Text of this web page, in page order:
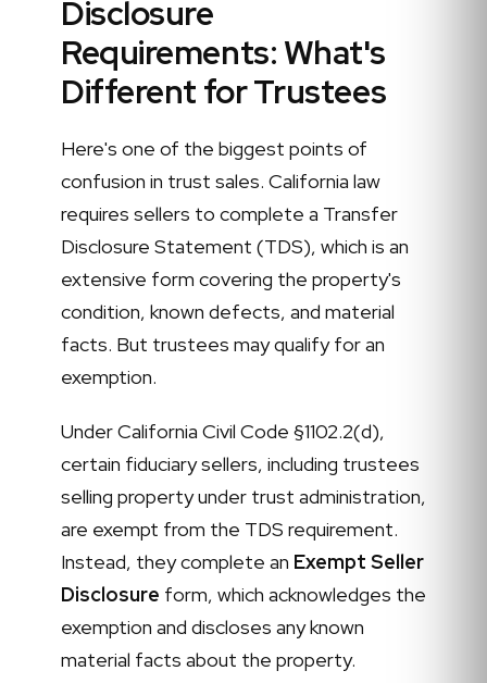
Disclosure
Requirements: What's
Different for Trustees
Here's one of the biggest points of
confusion in trust sales. California law
requires sellers to complete a Transfer
Disclosure Statement (TDS), which is an
extensive form covering the property's
condition, known defects, and material
facts. But trustees may qualify for an
exemption.
Under California Civil Code §1102.2(d),
certain fiduciary sellers, including trustees
selling property under trust administration,
are exempt from the TDS requirement.
Instead, they complete an Exempt Seller
Disclosure form, which acknowledges the
exemption and discloses any known
material facts about the property.